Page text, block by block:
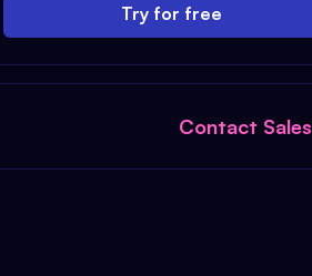
Try for free
Contact Sales